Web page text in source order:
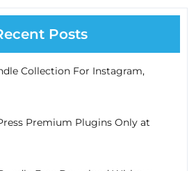
Posts
Collection For Instagram,
Premium Plugins Only at